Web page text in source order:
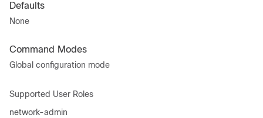
Defaults
None
Command Modes
Global configuration mode
Supported User Roles
network-admin